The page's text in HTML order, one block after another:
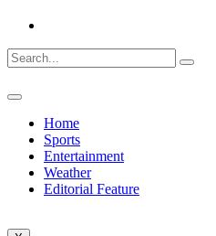
Home
Sports
Entertainment
Weather
Editorial Feature